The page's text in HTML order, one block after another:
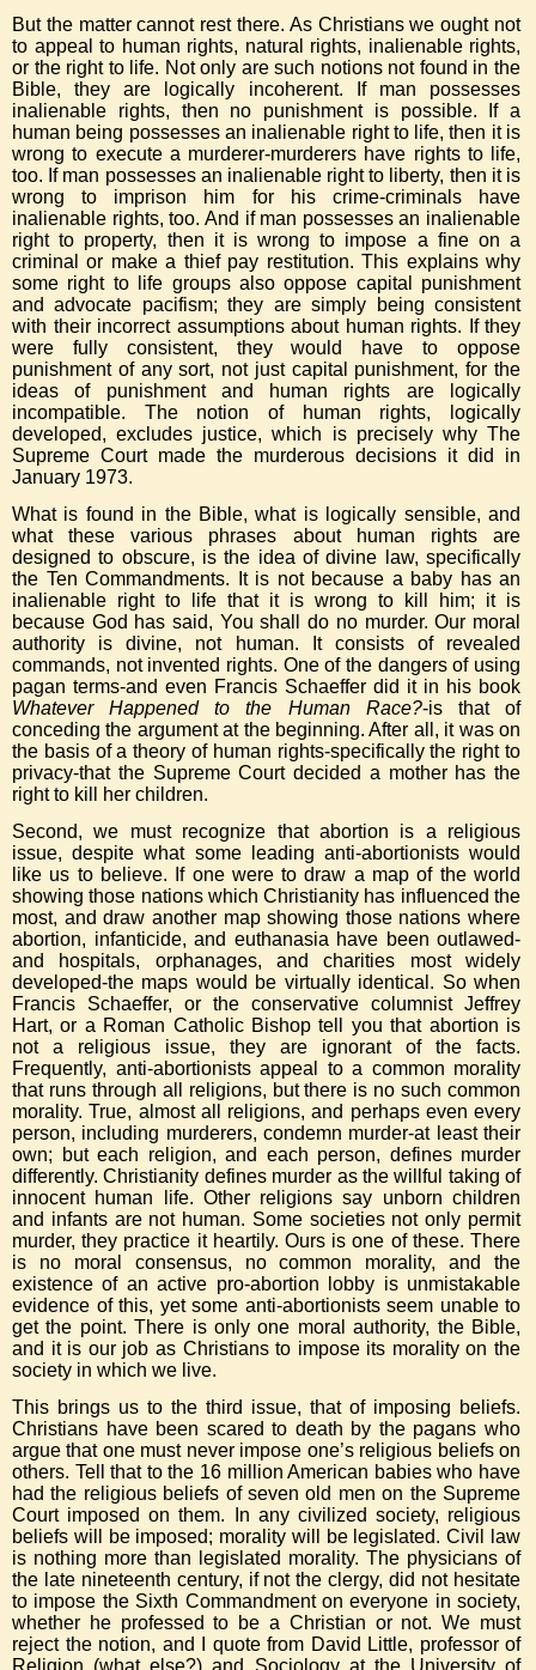
But the matter cannot rest there. As Christians we ought not
to appeal to human rights, natural rights, inalienable rights,
or the right to life. Not only are such notions not found in the
Bible, they are logically incoherent. If man possesses
inalienable rights, then no punishment is possible. If a
human being possesses an inalienable right to life, then it is
wrong to execute a murderer-murderers have rights to life,
too. If man possesses an inalienable right to liberty, then it is
wrong to imprison him for his crime-criminals have
inalienable rights, too. And if man possesses an inalienable
right to property, then it is wrong to impose a fine on a
criminal or make a thief pay restitution. This explains why
some right to life groups also oppose capital punishment
and advocate pacifism; they are simply being consistent
with their incorrect assumptions about human rights. If they
were fully consistent, they would have to oppose
punishment of any sort, not just capital punishment, for the
ideas of punishment and human rights are logically
incompatible. The notion of human rights, logically
developed, excludes justice, which is precisely why The
Supreme Court made the murderous decisions it did in
January 1973.
What is found in the Bible, what is logically sensible, and
what these various phrases about human rights are
designed to obscure, is the idea of divine law, specifically
the Ten Commandments. It is not because a baby has an
inalienable right to life that it is wrong to kill him; it is
because God has said, You shall do no murder. Our moral
authority is divine, not human. It consists of revealed
commands, not invented rights. One of the dangers of using
pagan terms-and even Francis Schaeffer did it in his book
Whatever Happened to the Human Race?-is that of
conceding the argument at the beginning. After all, it was on
the basis of a theory of human rights-specifically the right to
privacy-that the Supreme Court decided a mother has the
right to kill her children.
Second, we must recognize that abortion is a religious
issue, despite what some leading anti-abortionists would
like us to believe. If one were to draw a map of the world
showing those nations which Christianity has influenced the
most, and draw another map showing those nations where
abortion, infanticide, and euthanasia have been outlawed-
and hospitals, orphanages, and charities most widely
developed-the maps would be virtually identical. So when
Francis Schaeffer, or the conservative columnist Jeffrey
Hart, or a Roman Catholic Bishop tell you that abortion is
not a religious issue, they are ignorant of the facts.
Frequently, anti-abortionists appeal to a common morality
that runs through all religions, but there is no such common
morality. True, almost all religions, and perhaps even every
person, including murderers, condemn murder-at least their
own; but each religion, and each person, defines murder
differently. Christianity defines murder as the willful taking of
innocent human life. Other religions say unborn children
and infants are not human. Some societies not only permit
murder, they practice it heartily. Ours is one of these. There
is no moral consensus, no common morality, and the
existence of an active pro-abortion lobby is unmistakable
evidence of this, yet some anti-abortionists seem unable to
get the point. There is only one moral authority, the Bible,
and it is our job as Christians to impose its morality on the
society in which we live.
This brings us to the third issue, that of imposing beliefs.
Christians have been scared to death by the pagans who
argue that one must never impose one’s religious beliefs on
others. Tell that to the 16 million American babies who have
had the religious beliefs of seven old men on the Supreme
Court imposed on them. In any civilized society, religious
beliefs will be imposed; morality will be legislated. Civil law
is nothing more than legislated morality. The physicians of
the late nineteenth century, if not the clergy, did not hesitate
to impose the Sixth Commandment on everyone in society,
whether he professed to be a Christian or not. We must
reject the notion, and I quote from David Little, professor of
Religion (what else?) and Sociology at the University of